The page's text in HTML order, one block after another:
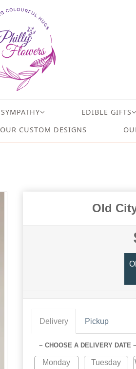
SYMPATHY EDIBLE GIFTS
OUR CUSTOM DESIGNS
Old
Delivery Pickup
~ CHOOSE A DELIVERY DATE ~
Monday
Tuesday